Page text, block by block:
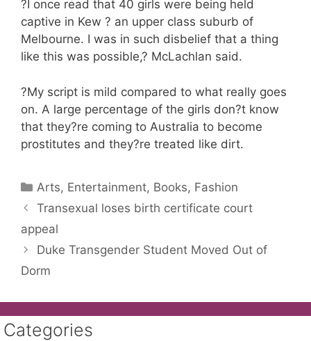
?I once read that 40 girls were being held
captive in Kew ? an upper class suburb of
Melbourne. I was in such disbelief that a thing
like this was possible,? McLachlan said.
?My script is mild compared to what really goes
on. A large percentage of the girls don?t know
that they?re coming to Australia to become
prostitutes and they?re treated like dirt.
Categories
Arts, Entertainment, Books, Fashion
Transexual loses birth certificate court
appeal
Duke Transgender Student Moved Out of
Dorm
Categories